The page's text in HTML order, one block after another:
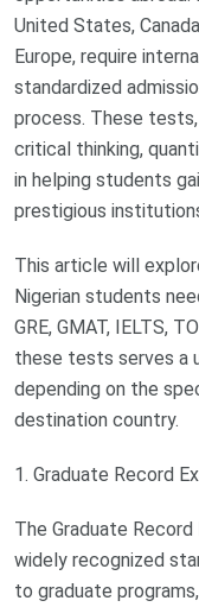
United States,
Europe, require
standardized
process. These
critical thinking,
in helping students
prestigious
This article will
Nigerian students
GRE, GMAT, IELTS,
these tests serves a
depending on the
destination country.
1. Graduate Record
The Graduate
widely recognized
to graduate